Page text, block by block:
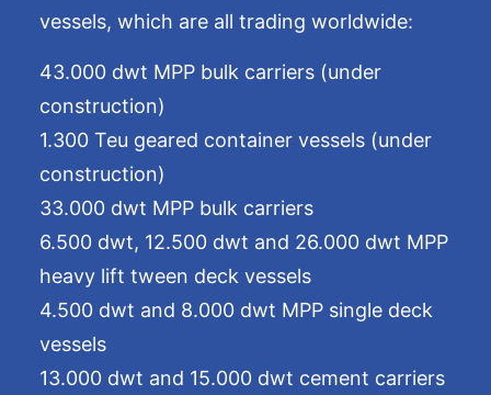
vessels, which are all trading worldwide:
43.000 dwt MPP bulk carriers (under
construction)
1.300 Teu geared container vessels (under
construction)
33.000 dwt MPP bulk carriers
6.500 dwt, 12.500 dwt and 26.000 dwt MPP
heavy lift tween deck vessels
4.500 dwt and 8.000 dwt MPP single deck
vessels
13.000 dwt and 15.000 dwt cement carriers